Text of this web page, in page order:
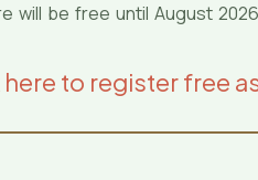
will be free until August
to register free